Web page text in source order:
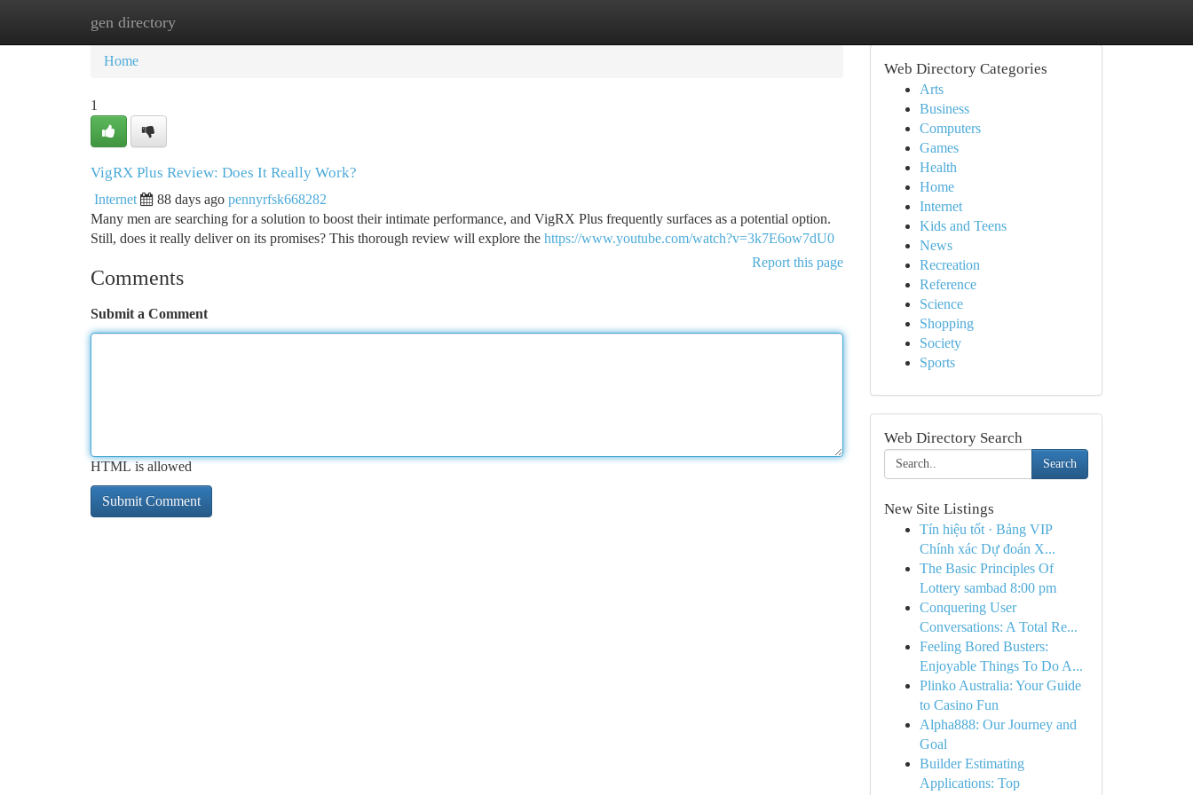
gen directory
Home
Home
1
VigRX Plus Review: Does It Really Work?
Internet 88 days ago pennyrfsk668282
Many men are searching for a solution to boost their intimate performance, and VigRX Plus frequently surfaces as a potential option.
Still, does it really deliver on its promises? This thorough review will explore the https://www.youtube.com/watch?v=3k7E6ow7dU0
Report this page
Comments
Submit a Comment
HTML is allowed
Web Directory Categories
Arts
Business
Computers
Games
Health
Home
Internet
Kids and Teens
News
Recreation
Reference
Science
Shopping
Society
Sports
Web Directory Search
Search
New Site Listings
Tín hiệu tốt · Bảng VIP
Chính xác Dự đoán X...
The Basic Principles Of
Lottery sambad 8:00 pm
Conquering User
Conversations: A Total Re...
Feeling Bored Busters:
Enjoyable Things To Do A...
Plinko Australia: Your Guide
to Casino Fun
Alpha888: Our Journey and
Goal
Builder Estimating
Applications: Top